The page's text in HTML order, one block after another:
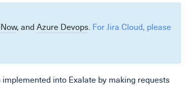
, and Azure Devops. For Jira Cloud, please
into Exalate by making requests